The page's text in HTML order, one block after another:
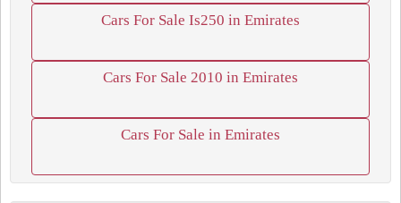
Cars For Sale Is250 in Emirates
Cars For Sale 2010 in Emirates
Cars For Sale in Emirates